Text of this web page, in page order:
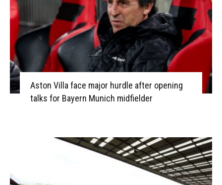
Aston Villa face major hurdle after opening
talks for Bayern Munich midfielder